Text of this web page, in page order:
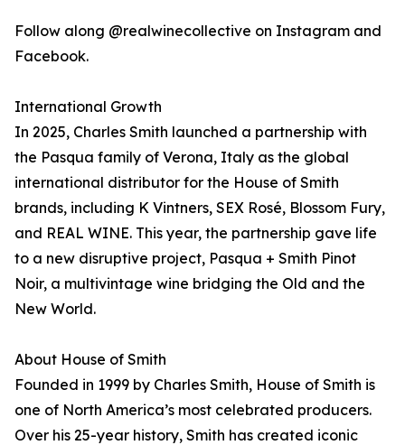
Follow along @realwinecollective on Instagram and
Facebook.
International Growth
In 2025, Charles Smith launched a partnership with
the Pasqua family of Verona, Italy as the global
international distributor for the House of Smith
brands, including K Vintners, SEX Rosé, Blossom Fury,
and REAL WINE. This year, the partnership gave life
to a new disruptive project, Pasqua + Smith Pinot
Noir, a multivintage wine bridging the Old and the
New World.
About House of Smith
Founded in 1999 by Charles Smith, House of Smith is
one of North America’s most celebrated producers.
Over his 25-year history, Smith has created iconic